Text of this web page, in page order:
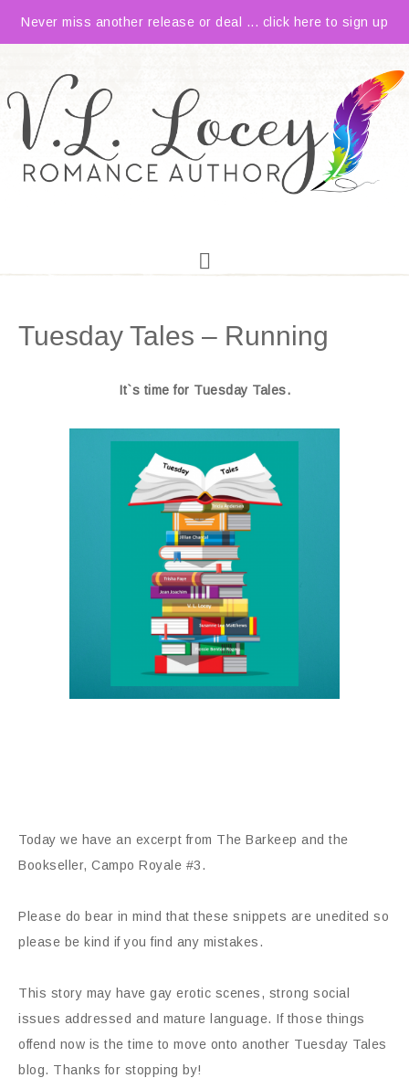
Never miss another release or deal ... click here to sign up
Tuesday Tales – Running
It`s time for Tuesday Tales.
Today we have an excerpt from The Barkeep and the
Bookseller, Campo Royale #3.
Please do bear in mind that these snippets are unedited so
please be kind if you find any mistakes.
This story may have gay erotic scenes, strong social
issues addressed and mature language. If those things
offend now is the time to move onto another Tuesday Tales
blog. Thanks for stopping by!